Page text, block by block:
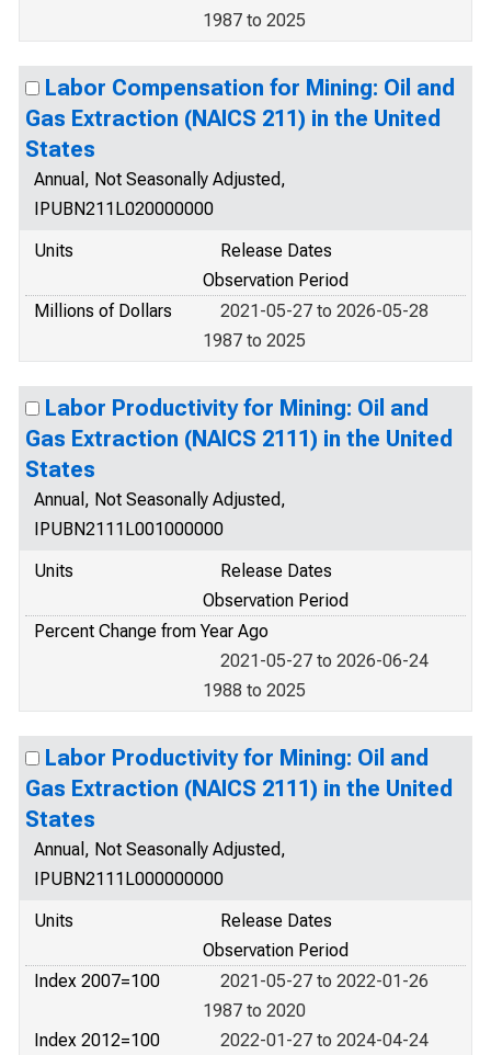
1987 to 2025
Labor Compensation for Mining: Oil and
Gas Extraction (NAICS 211) in the United
States
Annual, Not Seasonally Adjusted,
IPUBN211L020000000
Units
Release Dates
Observation Period
Millions of Dollars
2021-05-27 to 2026-05-28
1987 to 2025
Labor Productivity for Mining: Oil and
Gas Extraction (NAICS 2111) in the United
States
Annual, Not Seasonally Adjusted,
IPUBN2111L001000000
Units
Release Dates
Observation Period
Percent Change from Year Ago
2021-05-27 to 2026-06-24
1988 to 2025
Labor Productivity for Mining: Oil and
Gas Extraction (NAICS 2111) in the United
States
Annual, Not Seasonally Adjusted,
IPUBN2111L000000000
Units
Release Dates
Observation Period
Index 2007=100
2021-05-27 to 2022-01-26
1987 to 2020
Index 2012=100
2022-01-27 to 2024-04-24